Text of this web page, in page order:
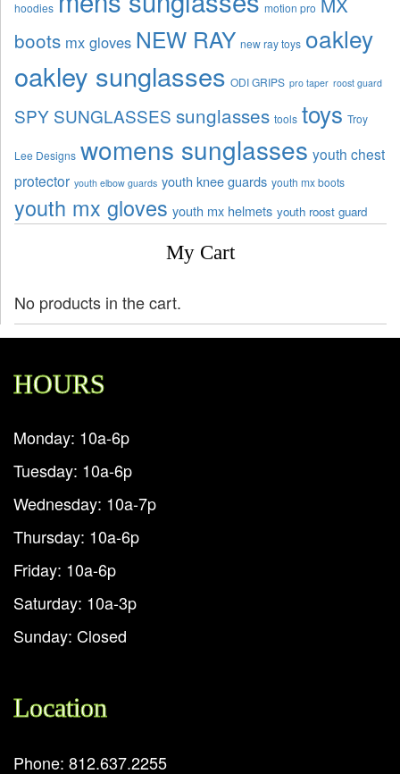
hoodies motion pro
boots mx gloves NEW RAY new ray toys oakley
oakley sunglasses ODI GRIPS pro taper roost guard
SPY SUNGLASSES sunglasses tools toys Troy
Lee Designs womens sunglasses youth chest
protector youth elbow guards youth knee guards youth mx boots
youth mx gloves youth mx helmets youth roost guard
My Cart
No products in the cart.
HOURS
Monday: 10a-6p
Tuesday: 10a-6p
Wednesday: 10a-7p
Thursday: 10a-6p
Friday: 10a-6p
Saturday: 10a-3p
Sunday: Closed
Location
Phone: 812.637.2255